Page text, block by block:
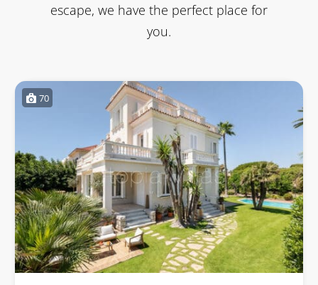
escape, we have the perfect place for
you.
70